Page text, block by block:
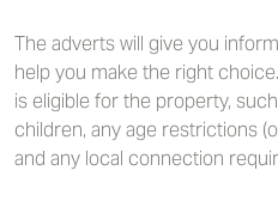
The adverts will give you
help you make the right
is eligible for the property,
children, any age restrictions
and any local connection